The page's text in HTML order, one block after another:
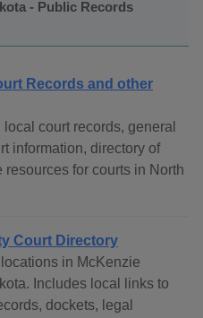
- Public Records
Records and other
local court records, general
information, directory of
resources for courts in North
Court Directory
in McKenzie
Includes local links to
dockets, legal